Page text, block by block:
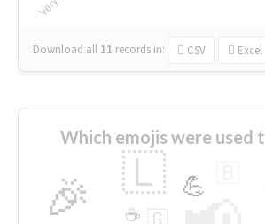
Download all 11 records in: CSV Excel
Which emojis were used
🎉 🇱 💪
🇬
☕